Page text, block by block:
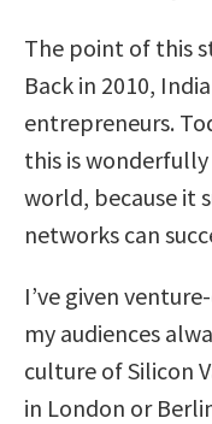
The point of this
Back in 2010,
entrepreneurs.
this is
world, because it
networks can
I’ve given
my audiences
culture of Silicon
in London or